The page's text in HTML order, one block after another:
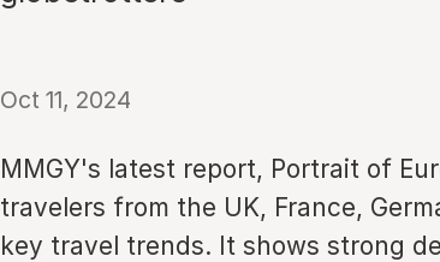
Oct 11, 2024
MMGY's latest report, Portrait of
travelers from the UK, France,
key travel trends. It shows strong